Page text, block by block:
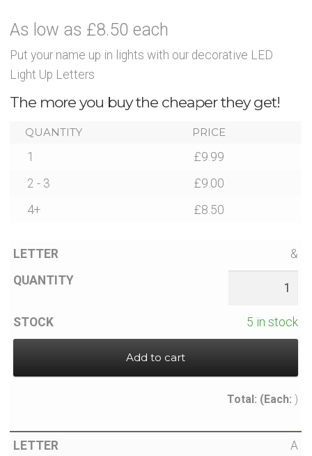
Cookie Policy
Cookie Policy
As low as £8.50 each
Put your name up in lights with our decorative LED
Light Up Letters
The more you buy the cheaper they get!
QUANTITY PRICE
1 £9.99
2 - 3
£9.00
4+
£8.50
&
5 in stock
Add to cart
Total: (Each: )
A